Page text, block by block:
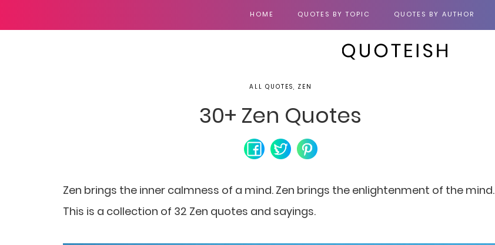
HOME QUOTES BY TOPIC QUOTES BY AUTHOR
ALL QUOTES, ZEN
30+ Zen Quotes
Zen brings the inner calmness of a mind. Zen brings the enlightenment of the mind.
This is a collection of 32 Zen quotes and sayings.